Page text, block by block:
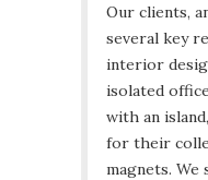
Our clients,
several key
interior
isolated
with an
for their
magnets. We